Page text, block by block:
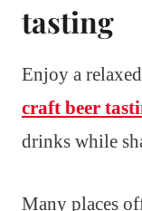
tasting
Enjoy a
craft beer
drinks while
Many places